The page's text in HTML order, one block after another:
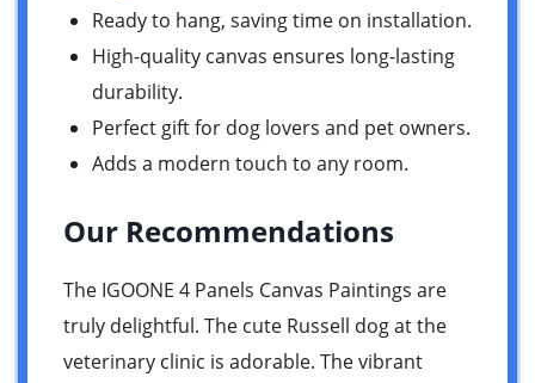
Ready to hang, saving time on installation.
High-quality canvas ensures long-lasting
durability.
Perfect gift for dog lovers and pet owners.
Adds a modern touch to any room.
Our Recommendations
The IGOONE 4 Panels Canvas Paintings are
truly delightful. The cute Russell dog at the
veterinary clinic is adorable. The vibrant